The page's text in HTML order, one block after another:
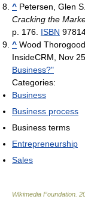
^ Petersen, Glen
Cracking the
p. 176. ISBN
^ Wood
InsideCRM, Nov
Business?"
Categories:
Business
Business process
Business terms
Entrepreneurship
Sales
Wikimedia Foundation.